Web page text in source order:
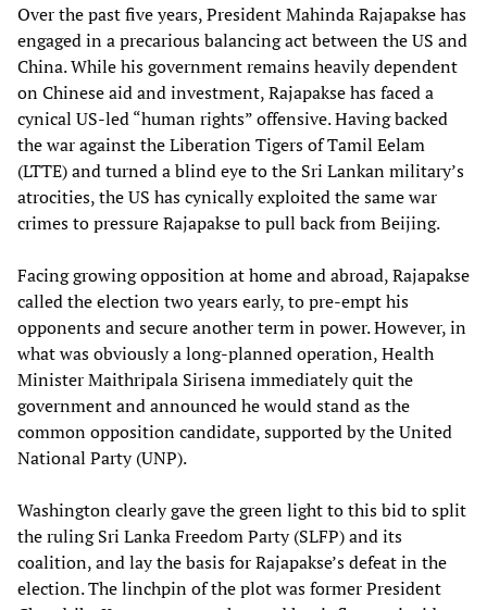
Over the past five years, President Mahinda Rajapakse has
engaged in a precarious balancing act between the US and
China. While his government remains heavily dependent
on Chinese aid and investment, Rajapakse has faced a
cynical US-led “human rights” offensive. Having backed
the war against the Liberation Tigers of Tamil Eelam
(LTTE) and turned a blind eye to the Sri Lankan military’s
atrocities, the US has cynically exploited the same war
crimes to pressure Rajapakse to pull back from Beijing.
Facing growing opposition at home and abroad, Rajapakse
called the election two years early, to pre-empt his
opponents and secure another term in power. However, in
what was obviously a long-planned operation, Health
Minister Maithripala Sirisena immediately quit the
government and announced he would stand as the
common opposition candidate, supported by the United
National Party (UNP).
Washington clearly gave the green light to this bid to split
the ruling Sri Lanka Freedom Party (SLFP) and its
coalition, and lay the basis for Rajapakse’s defeat in the
election. The linchpin of the plot was former President